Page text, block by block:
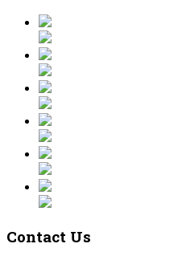
Contact Us